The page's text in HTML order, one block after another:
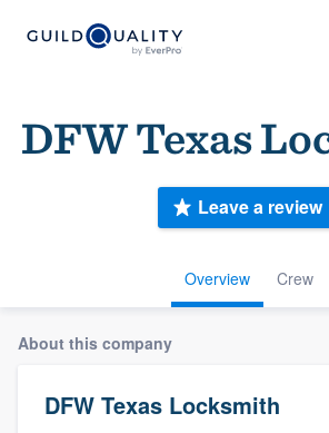
DFW Texas
Overview Crew
Leave a review
About this company
DFW Texas Locksmith